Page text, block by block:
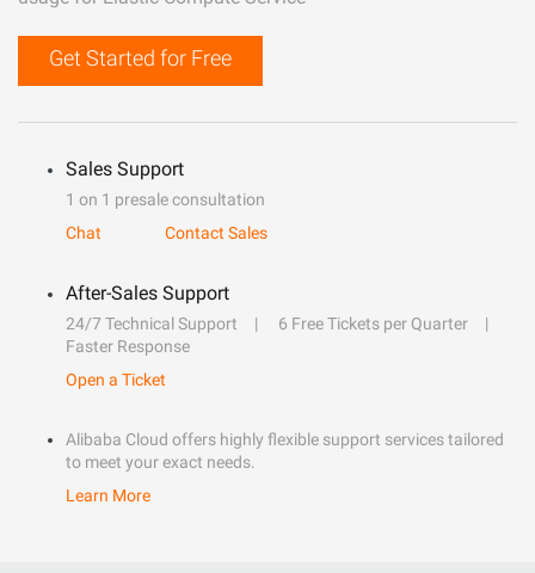
Get Started for Free
Sales Support
1 on 1 presale consultation
Chat
Contact Sales
After-Sales Support
24/7 Technical Support
6 Free Tickets per Quarter
Faster Response
Open a Ticket
Alibaba Cloud offers highly flexible support services tailored
to meet your exact needs.
Learn More